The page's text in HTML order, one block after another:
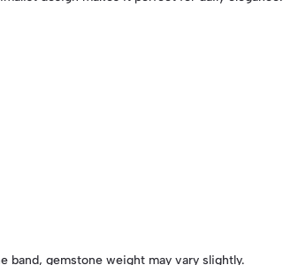
band, gemstone weight may vary slightly.